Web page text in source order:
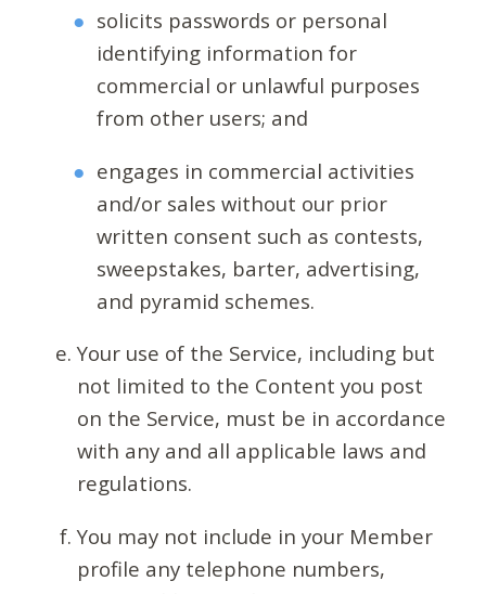
solicits passwords or personal
identifying information for
commercial or unlawful purposes
from other users; and
engages in commercial activities
and/or sales without our prior
written consent such as contests,
sweepstakes, barter, advertising,
and pyramid schemes.
Your use of the Service, including but
not limited to the Content you post
on the Service, must be in accordance
with any and all applicable laws and
regulations.
You may not include in your Member
profile any telephone numbers,